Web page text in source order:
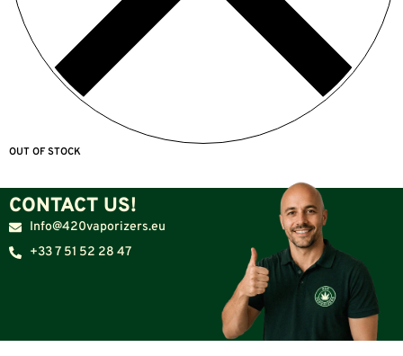
OUT OF STOCK
CONTACT US!
Info@420vaporizers.eu
+33 7 51 52 28 47